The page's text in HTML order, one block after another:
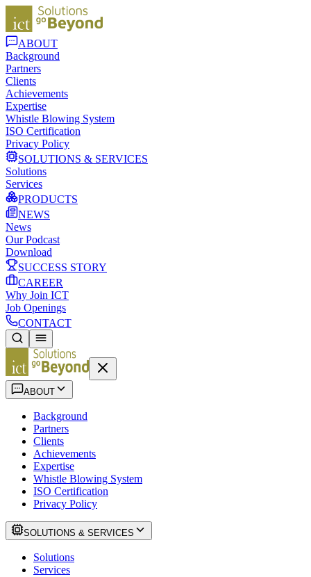
ABOUT
Background
Partners
Clients
Achievements
Expertise
Whistle Blowing System
ISO Certification
Privacy Policy
SOLUTIONS & SERVICES
Solutions
Services
PRODUCTS
NEWS
News
Our Podcast
Download
SUCCESS STORY
CAREER
Why Join ICT
Job Openings
CONTACT
ABOUT
Background
Partners
Clients
Achievements
Expertise
Whistle Blowing System
ISO Certification
Privacy Policy
SOLUTIONS & SERVICES
Solutions
Services